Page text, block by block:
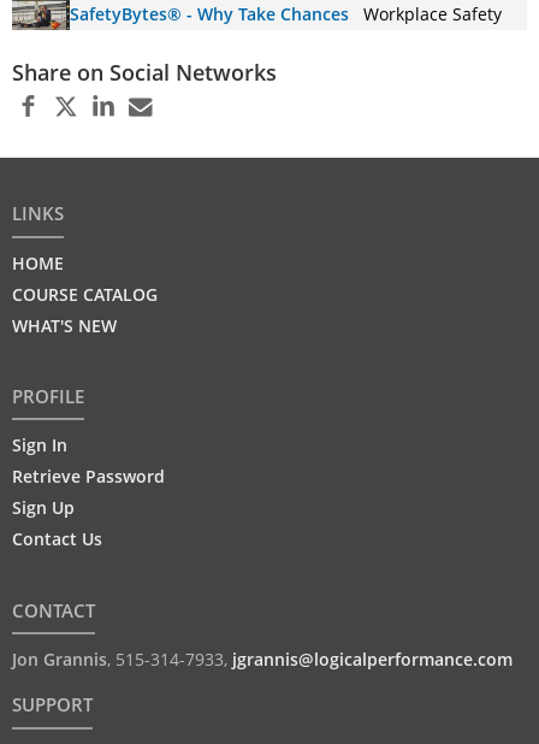
SafetyBytes® - Why Take Chances
Workplace Safety
Share on Social Networks
LINKS
HOME
COURSE CATALOG
WHAT'S NEW
PROFILE
Sign In
Retrieve Password
Sign Up
Contact Us
CONTACT
Jon Grannis, 515-314-7933, jgrannis@logicalperformance.com
SUPPORT